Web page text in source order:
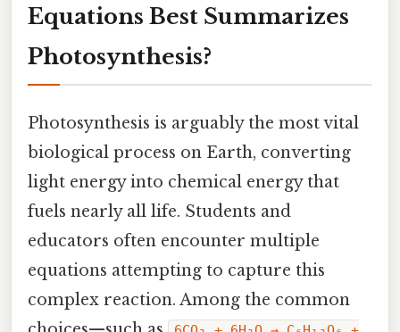
Equations Best Summarizes
Photosynthesis?
Photosynthesis is arguably the most vital
biological process on Earth, converting
light energy into chemical energy that
fuels nearly all life. Students and
educators often encounter multiple
equations attempting to capture this
complex reaction. Among the common